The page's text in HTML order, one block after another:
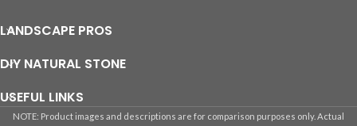
LANDSCAPE PROS
DIY NATURAL STONE
USEFUL LINKS
NOTE: Product images and descriptions are for comparison purposes only. Actual